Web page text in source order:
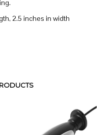
2.5 inches in width